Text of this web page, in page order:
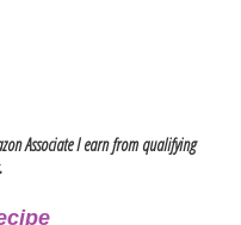
Associate I earn from qualifying